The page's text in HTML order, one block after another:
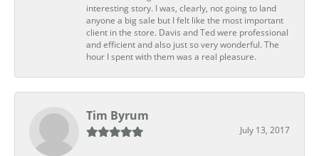
interesting story. I was, clearly, not going to land
anyone a big sale but I felt like the most important
client in the store. Davis and Ted were professional
and efficient and also just so very wonderful. The
hour I spent with them was a real pleasure.
Tim Byrum
July 13, 2017